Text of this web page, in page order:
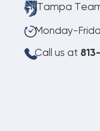
Tampa
Monday-
Call us at